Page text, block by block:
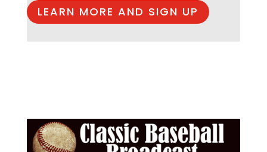
LEARN MORE AND SIGN UP